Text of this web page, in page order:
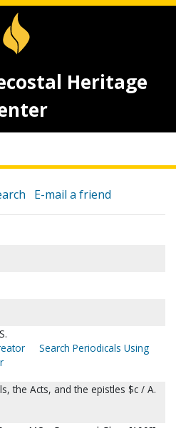
Heritage
E-mail a friend
Search Periodicals Using
the Acts, and the epistles $c / A.